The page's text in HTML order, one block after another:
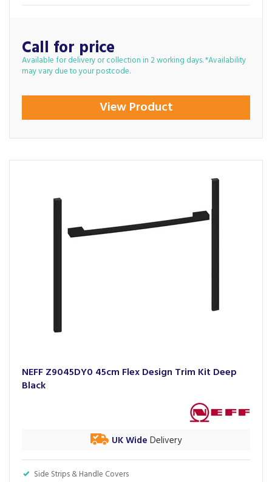
Call for price
Available for delivery or collection in 2 working days. *Availability
may vary due to your postcode.
View Product
NEFF Z9045DY0 45cm Flex Design Trim Kit Deep
Black
Side Strips & Handle Covers
UK Wide Delivery